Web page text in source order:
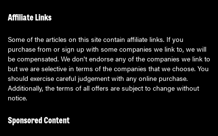
Affiliate Links
Some of the articles on this site contain affiliate links. If you
purchase from or sign up with some companies we link to, we will
be compensated. We don't endorse any of the companies we link to
but we are selective in terms of the companies that we choose. You
should exercise careful judgement with any online purchase.
Additionally, the terms of all offers are subject to change without
notice.
Sponsored Content